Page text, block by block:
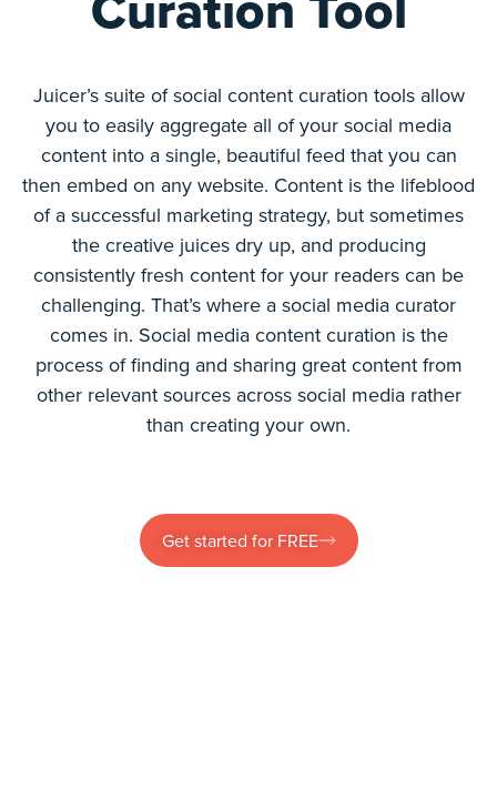
Juicer’s suite of social content curation tools allow
you to easily aggregate all of your social media
content into a single, beautiful feed that you can
then embed on any website. Content is the lifeblood
of a successful marketing strategy, but sometimes
the creative juices dry up, and producing
consistently fresh content for your readers can be
challenging. That’s where a social media curator
comes in. Social media content curation is the
process of finding and sharing great content from
other relevant sources across social media rather
than creating your own.
Get started for FREE